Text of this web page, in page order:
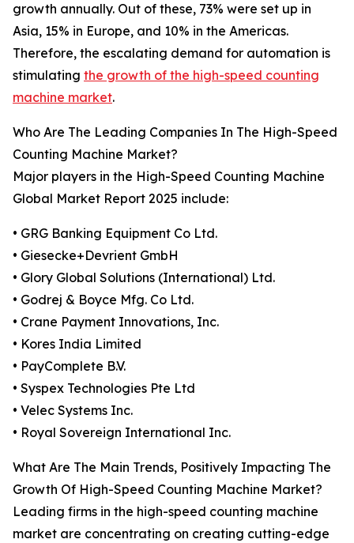
growth annually. Out of these, 73% were set up in
Asia, 15% in Europe, and 10% in the Americas.
Therefore, the escalating demand for automation is
stimulating the growth of the high-speed counting
machine market.
Who Are The Leading Companies In The High-Speed
Counting Machine Market?
Major players in the High-Speed Counting Machine
Global Market Report 2025 include:
• GRG Banking Equipment Co Ltd.
• Giesecke+Devrient GmbH
• Glory Global Solutions (International) Ltd.
• Godrej & Boyce Mfg. Co Ltd.
• Crane Payment Innovations, Inc.
• Kores India Limited
• PayComplete B.V.
• Syspex Technologies Pte Ltd
• Velec Systems Inc.
• Royal Sovereign International Inc.
What Are The Main Trends, Positively Impacting The
Growth Of High-Speed Counting Machine Market?
Leading firms in the high-speed counting machine
market are concentrating on creating cutting-edge